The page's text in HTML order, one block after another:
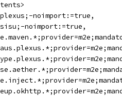
noimport:=true,
noimport:=true,